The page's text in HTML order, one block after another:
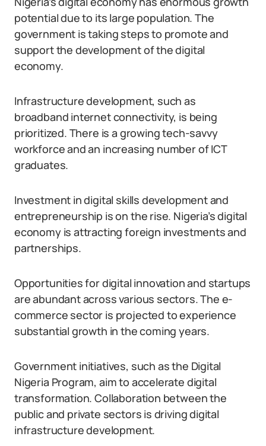
potential due to its large population. The
government is taking steps to promote and
support the development of the digital
economy.
Infrastructure development, such as
broadband internet connectivity, is being
prioritized. There is a growing tech-savvy
workforce and an increasing number of ICT
graduates.
Investment in digital skills development and
entrepreneurship is on the rise. Nigeria’s digital
economy is attracting foreign investments and
partnerships.
Opportunities for digital innovation and startups
are abundant across various sectors. The e-
commerce sector is projected to experience
substantial growth in the coming years.
Government initiatives, such as the Digital
Nigeria Program, aim to accelerate digital
transformation. Collaboration between the
public and private sectors is driving digital
infrastructure development.